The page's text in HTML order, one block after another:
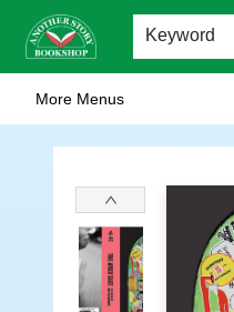
Keyword
Home
Browse
Staff Picks
Events
WOTS
Gift Cards
Consignment
Jobs
FAQ
About Us
Contact & Hours
Scavengers Summer
LittlePuss Press Subscription
More Menus
Another Story Bookshop